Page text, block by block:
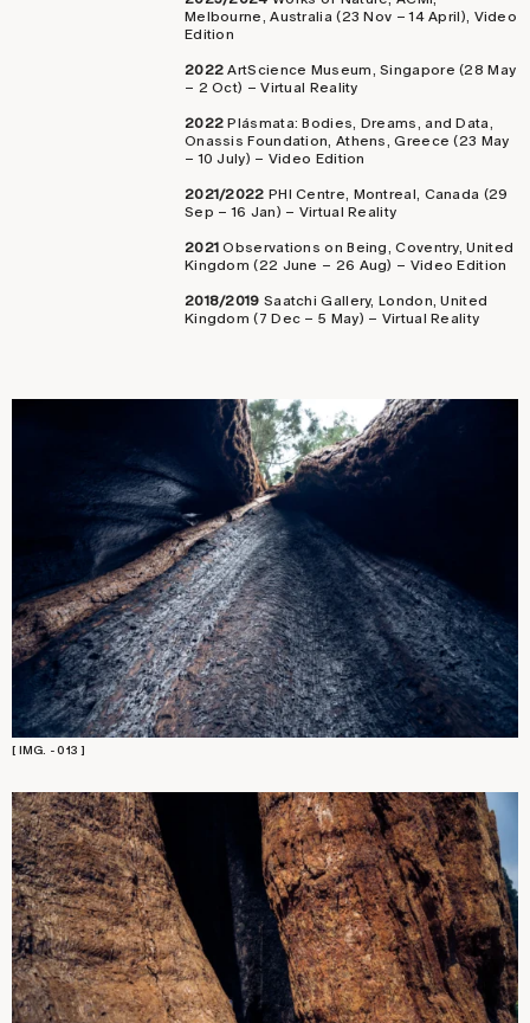
Melbourne, Australia (23 Nov – 14 April), Video
Edition
2022ArtScience Museum, Singapore (28 May
– 2 Oct) – Virtual Reality
2022Plásmata: Bodies, Dreams, and Data,
Onassis Foundation, Athens, Greece (23 May
– 10 July) – Video Edition
2021/2022 PHI Centre, Montreal, Canada (29
Sep – 16 Jan) – Virtual Reality
2021Observations on Being, Coventry, United
Kingdom (22 June – 26 Aug) – Video Edition
2018/2019 Saatchi Gallery, London, United
Kingdom (7 Dec – 5 May) – Virtual Reality
[ IMG. - 013 ]